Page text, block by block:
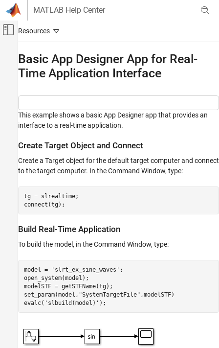
Skip to content
MATLAB Help Center
Off-Canvas Navigation Menu Toggle
Real-Time Simulation and Testing
Real-Time Application Instruments
Control and Instrumentation
Basic App Designer App for Real-Time
ON THIS PAGE
Create Target Object and Connect
Open Real-Time Application Interface App
Control Run Real-Time Application
Close All Open Files
Basic App Designer App for Real-
Time Application Interface
This example shows a basic App Designer app that provides an
interface to a real-time application.
Create Target Object and Connect
Create a Target object for the default target computer and connect
to the target computer. In the Command Window, type:
tg = slrealtime;
Build Real-Time Application
To build the model, in the Command Window, type:
model = 'slrt_ex_sine_waves' ;
open_system(model);
modelSTF = getSTFName(tg);
set_param(model, "SystemTargetFile" ,modelSTF)
evalc( 'slbuild(model)'